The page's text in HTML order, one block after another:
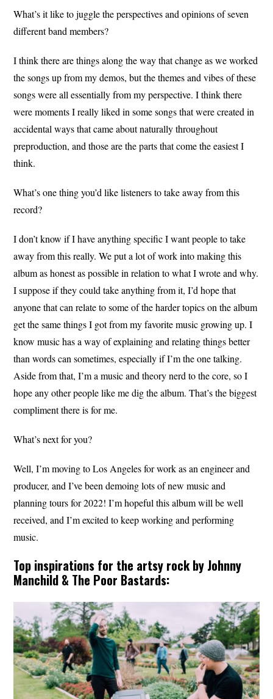
What’s it like to juggle the perspectives and opinions of seven
different band members?
I think there are things along the way that change as we worked
the songs up from my demos, but the themes and vibes of these
songs were all essentially from my perspective. I think there
were moments I really liked in some songs that were created in
accidental ways that came about naturally throughout
preproduction, and those are the parts that come the easiest I
think.
What’s one thing you’d like listeners to take away from this
record?
I don’t know if I have anything specific I want people to take
away from this really. We put a lot of work into making this
album as honest as possible in relation to what I wrote and why.
I suppose if they could take anything from it, I’d hope that
anyone that can relate to some of the harder topics on the album
get the same things I got from my favorite music growing up. I
know music has a way of explaining and relating things better
than words can sometimes, especially if I’m the one talking.
Aside from that, I’m a music and theory nerd to the core, so I
hope any other people like me dig the album. That’s the biggest
compliment there is for me.
What’s next for you?
Well, I’m moving to Los Angeles for work as an engineer and
producer, and I’ve been demoing lots of new music and
planning tours for 2022! I’m hopeful this album will be well
received, and I’m excited to keep working and performing
music.
Top inspirations for the artsy rock by Johnny
Manchild & The Poor Bastards: